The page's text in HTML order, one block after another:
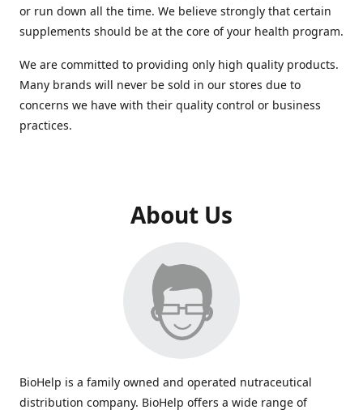
or run down all the time. We believe strongly that certain
supplements should be at the core of your health program.
We are committed to providing only high quality products.
Many brands will never be sold in our stores due to
concerns we have with their quality control or business
practices.
About Us
BioHelp is a family owned and operated nutraceutical
distribution company. BioHelp offers a wide range of